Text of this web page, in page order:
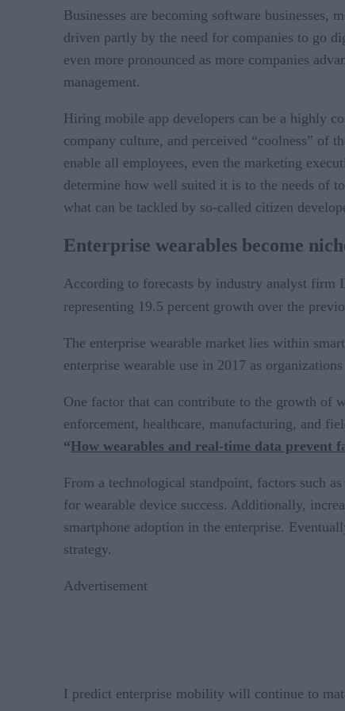
Businesses are becoming software
driven partly by the need for companies to go
even more pronounced as more companies
management.
Hiring mobile app developers can be a highly
company culture, and perceived “coolness” of
enable all employees, even the marketing
determine how well suited it is to the needs of
what can be tackled by so-called citizen
Enterprise wearables become
According to forecasts by industry analyst firm
representing 19.5 percent growth over the
The enterprise wearable market lies within
enterprise wearable use in 2017 as
One factor that can contribute to the growth of
enforcement, healthcare, manufacturing, and
“How wearables and real-time data prevent
From a technological standpoint, factors such
for wearable device success. Additionally,
smartphone adoption in the enterprise.
strategy.
Advertisement
I predict enterprise mobility will continue to